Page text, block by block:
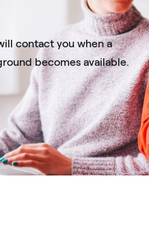
contact you when a
becomes available.